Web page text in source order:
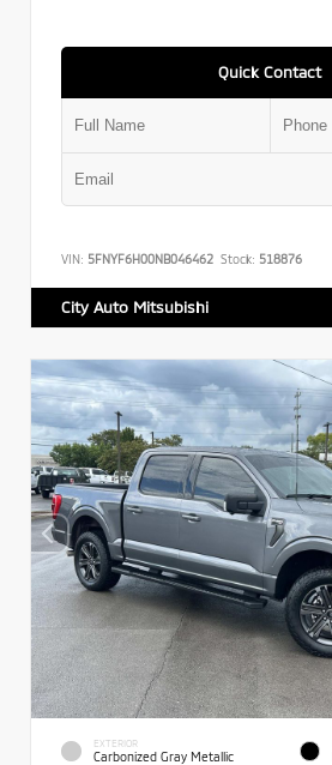
Quick Contact
VIN: 5FNYF6H00NB046462 Stock: 518876
City Auto Mitsubishi
EXTERIOR
Carbonized Gray Metallic